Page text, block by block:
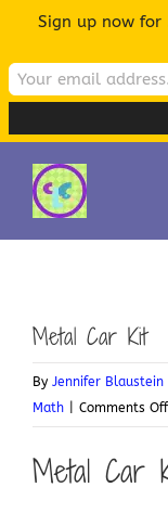
content
Metal Car Kit
By Jennifer Blaustein
Math
Comments Off
Metal Car
Sign up now for